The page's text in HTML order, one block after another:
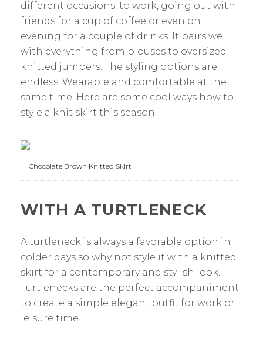
different occasions, to work, going out with
friends for a cup of coffee or even on
evening for a couple of drinks. It pairs well
with everything from blouses to oversized
knitted jumpers. The styling options are
endless. Wearable and comfortable at the
same time. Here are some cool ways how to
style a knit skirt this season.
Chocolate Brown Knitted Skirt
WITH A TURTLENECK
A turtleneck is always a favorable option in
colder days so why not style it with a knitted
skirt for a contemporary and stylish look.
Turtlenecks are the perfect accompaniment
to create a simple elegant outfit for work or
leisure time.